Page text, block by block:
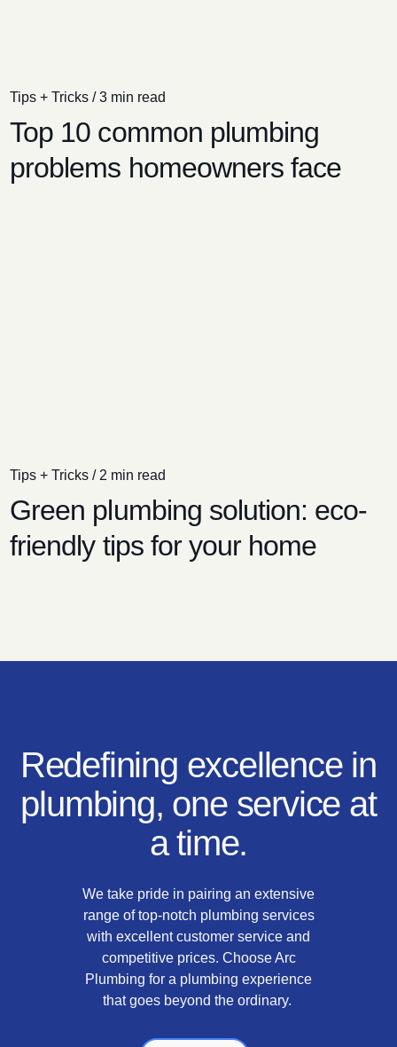
Top 10 common plumbing
problems homeowners face
Tips + Tricks /3 min read
Green plumbing solution: eco-
friendly tips for your home
Tips + Tricks / 2 min read
Redefining excellence in
plumbing, one service at
a time.
We take pride in pairing an extensive
range of top-notch plumbing services
with excellent customer service and
competitive prices. Choose Arc
Plumbing for a plumbing experience
that goes beyond the ordinary.